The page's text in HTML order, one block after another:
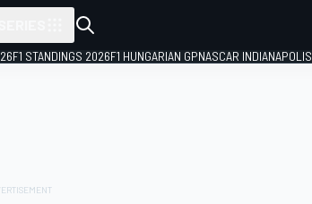
F1 STANDINGS 2026F1 HUNGARIAN GPNASCAR INDIANAPOLIS